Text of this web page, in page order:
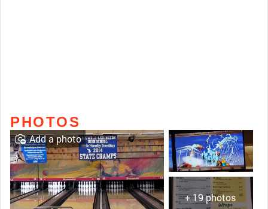
PHOTOS
+ 19 photos
Add a photo